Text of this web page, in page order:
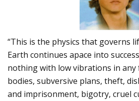
“This is the physics that governs
Earth continues apace into
nothing with low vibrations in any
bodies, subversive plans, theft,
and imprisonment, bigotry, cruel